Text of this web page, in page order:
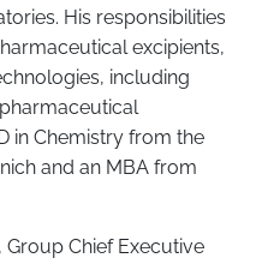
His responsibilities
excipients,
including
in Chemistry from the
and an MBA from
Chief Executive